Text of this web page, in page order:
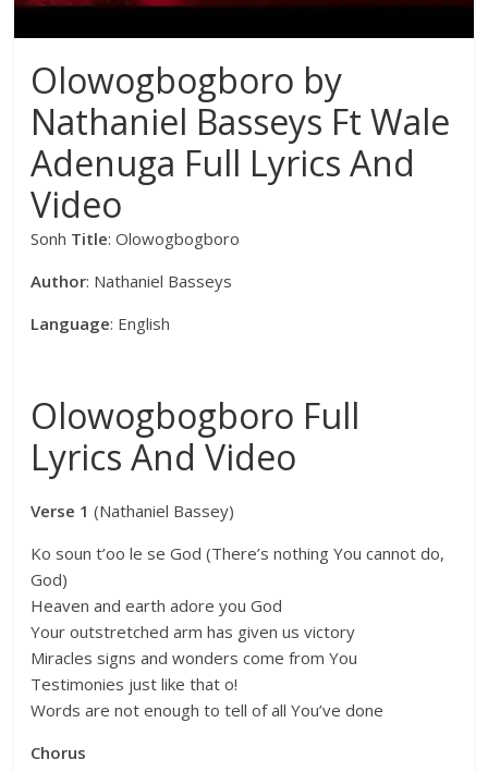
Olowogbogboro by
Nathaniel Basseys Ft Wale
Adenuga Full Lyrics And
Video
Sonh Title: Olowogbogboro
Author: Nathaniel Basseys
Language: English
Olowogbogboro Full
Lyrics And Video
Verse 1(Nathaniel Bassey)
Ko soun t’oo le se God (There’s nothing You cannot do,
God)
Heaven and earth adore you God
Your outstretched arm has given us victory
Miracles signs and wonders come from You
Testimonies just like that o!
Words are not enough to tell of all You’ve done
Chorus